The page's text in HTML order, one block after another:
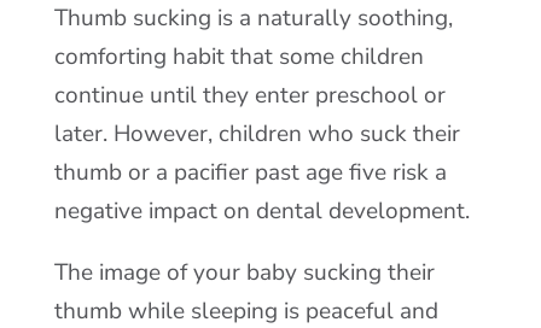
Thumb sucking is a naturally soothing,
comforting habit that some children
continue until they enter preschool or
later. However, children who suck their
thumb or a pacifier past age five risk a
negative impact on dental development.
The image of your baby sucking their
thumb while sleeping is peaceful and